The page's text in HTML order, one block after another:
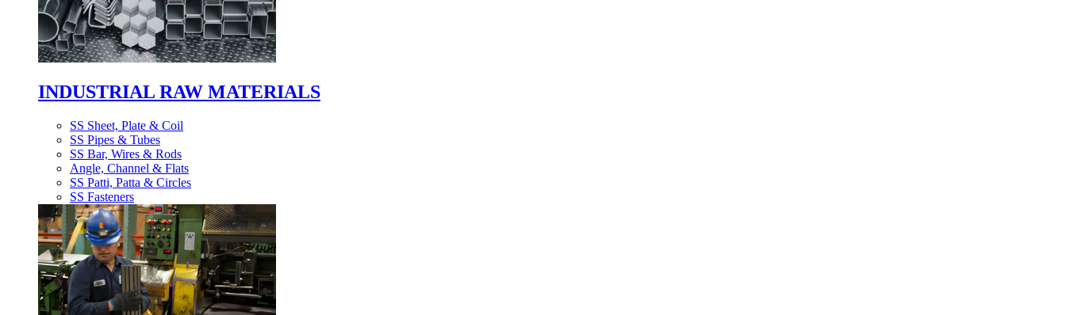
INDUSTRIAL RAW MATERIALS
SS Sheet, Plate & Coil
SS Pipes & Tubes
SS Bar, Wires & Rods
Angle, Channel & Flats
SS Patti, Patta & Circles
SS Fasteners